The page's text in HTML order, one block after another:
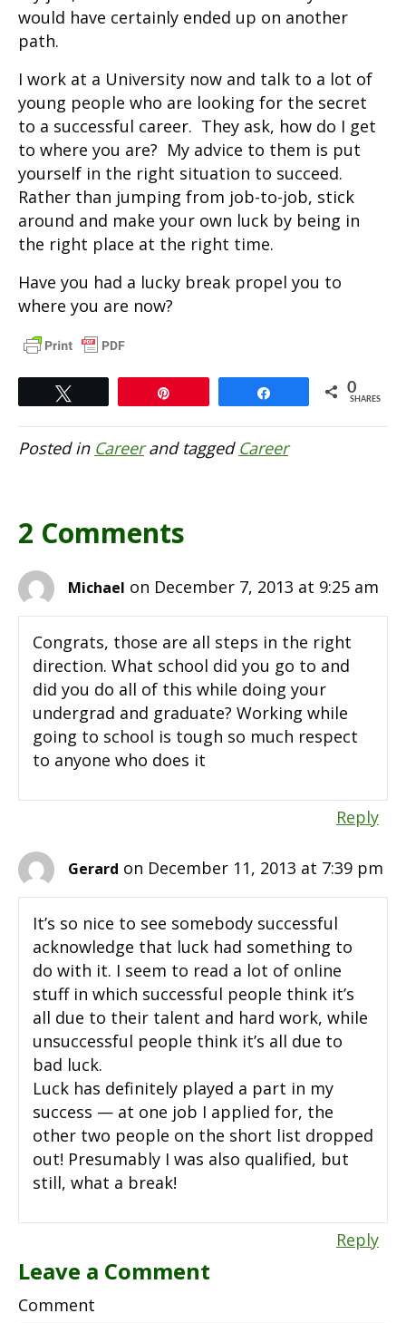
would have certainly ended up on another
path.
I work at a University now and talk to a lot of
young people who are looking for the secret
to a successful career. They ask, how do I get
to where you are? My advice to them is put
yourself in the right situation to succeed.
Rather than jumping from job-to-job, stick
around and make your own luck by being in
the right place at the right time.
Have you had a lucky break propel you to
where you are now?
0
SHARES
Posted in Careerand tagged Career
2 Comments
Michael on December 7, 2013 at 9:25 am
Congrats, those are all steps in the right
direction. What school did you go to and
did you do all of this while doing your
undergrad and graduate? Working while
going to school is tough so much respect
to anyone who does it
Reply
Gerard on December 11, 2013 at 7:39 pm
It’s so nice to see somebody successful
acknowledge that luck had something to
do with it. I seem to read a lot of online
stuff in which successful people think it’s
all due to their talent and hard work, while
unsuccessful people think it’s all due to
bad luck.
Luck has definitely played a part in my
success — at one job I applied for, the
other two people on the short list dropped
out! Presumably I was also qualified, but
still, what a break!
Reply
Leave a Comment
Comment